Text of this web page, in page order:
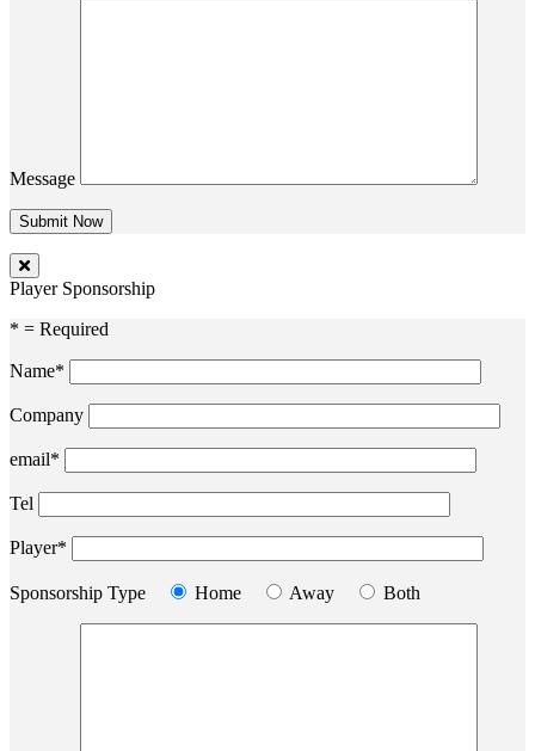
Message
Player Sponsorship
* = Required
Name*
Company
email*
Tel
Player*
Sponsorship Type Home Away Both